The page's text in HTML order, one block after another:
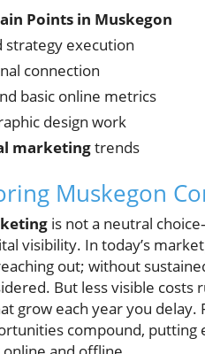
Points in Muskegon
strategy execution
connection
basic online metrics
design work
marketingtrends
Muskegon
is not a neutral
visibility. In today’s
out; without
But less visible
grow each year you
compound, putting